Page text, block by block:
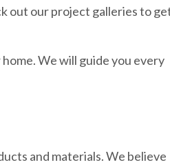
out our project galleries to
We will guide you every
and materials. We believe